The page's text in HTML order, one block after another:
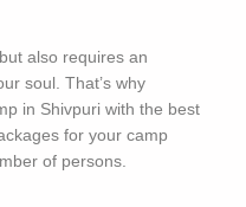
also requires an
soul. That’s why
in Shivpuri with the best
for your camp
of persons.